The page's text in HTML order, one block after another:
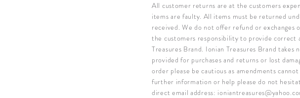
All customer returns are at the customers
items are faulty. All items must be returned u
received.We do not offer refund or exchanges
the customers responsibility to provide correct
Treasures Brand. Ionian Treasures Brand
provided for purchases and returns or lost
order please be cautious as amendments
further information or help please do not
direct email address: